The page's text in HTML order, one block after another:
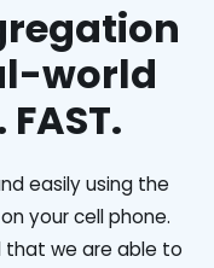
world
easily using the
your cell phone.
that we are able to